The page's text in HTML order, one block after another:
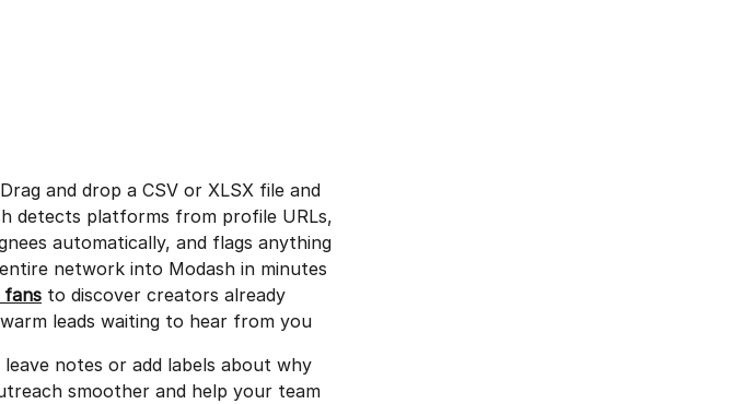
and drop a CSV or XLSX file and
detects platforms from profile URLs,
automatically, and flags anything
network into Modash in minutes
fans to discover creators already
leads waiting to hear from you
notes or add labels about why
smoother and help your team